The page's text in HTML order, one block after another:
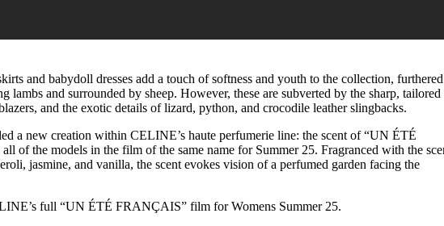
and babydoll dresses add a touch of softness and youth to the collection, furthered
lambs and surrounded by sheep. However, these are subverted by the sharp, tailored
and the exotic details of lizard, python, and crocodile leather slingbacks.
a new creation within CELINE’s haute perfumerie line: the scent of “UN ÉTÉ
of the models in the film of the same name for Summer 25. Fragranced with the
jasmine, and vanilla, the scent evokes vision of a perfumed garden facing the
full “UN ÉTÉ FRANÇAIS” film for Womens Summer 25.